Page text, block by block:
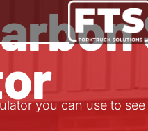
you can use to